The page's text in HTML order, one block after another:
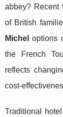
abbey? Recent
of British
Michel options
the French
reflects
cost-
Traditional